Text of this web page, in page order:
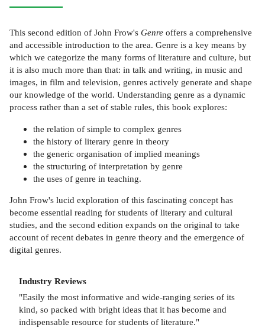
This second edition of John Frow's Genre offers a comprehensive
and accessible introduction to the area. Genre is a key means by
which we categorize the many forms of literature and culture, but
it is also much more than that: in talk and writing, in music and
images, in film and television, genres actively generate and shape
our knowledge of the world. Understanding genre as a dynamic
process rather than a set of stable rules, this book explores:
the relation of simple to complex genres
the history of literary genre in theory
the generic organisation of implied meanings
the structuring of interpretation by genre
the uses of genre in teaching.
John Frow's lucid exploration of this fascinating concept has
become essential reading for students of literary and cultural
studies, and the second edition expands on the original to take
account of recent debates in genre theory and the emergence of
digital genres.
Industry Reviews
"Easily the most informative and wide-ranging series of its
kind, so packed with bright ideas that it has become and
indispensable resource for students of literature."